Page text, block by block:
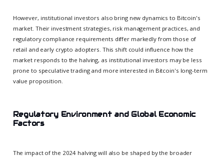
However, institutional investors also bring new dynamics to Bitcoin's
market. Their investment strategies, risk management practices, and
regulatory compliance requirements differ markedly from those of
retail and early crypto adopters. This shift could influence how the
market responds to the halving, as institutional investors may be less
prone to speculative trading and more interested in Bitcoin's long-term
value proposition.
Regulatory Environment and Global Economic
Factors
The impact of the 2024 halving will also be shaped by the broader